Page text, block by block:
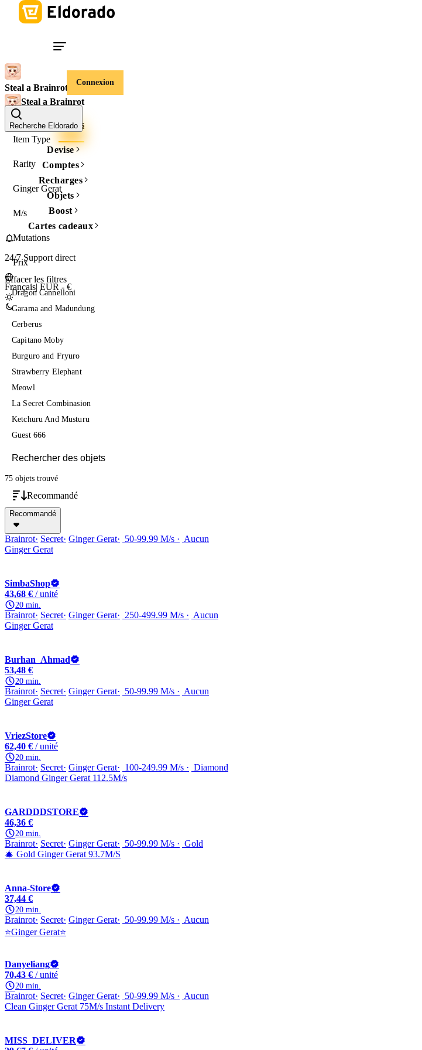
Connexion
Recherche Eldorado
Devise
Comptes
Recharges
Objets
Boost
Cartes cadeaux
24/7 Support direct
Français| EUR - €
Steal a Brainrot
Steal a Brainrot
Comptes
Objets
Item Type
Rarity
Ginger Gerat
M/s
Mutations
Prix
Effacer les filtres
Dragon Cannelloni
Garama and Madundung
Cerberus
Capitano Moby
Burguro and Fryuro
Strawberry Elephant
Meowl
La Secret Combinasion
Ketchuru And Musturu
Guest 666
75 objets trouvé
Recommandé
Recommandé
Brainrot Secret Ginger Gerat 50-99.99 M/s
Aucun
Ginger Gerat
SimbaShop
43,68 € / unité
20 min.
Brainrot Secret Ginger Gerat 250-499.99 M/s
Aucun
Ginger Gerat
Burhan_Ahmad
53,48 €
20 min.
Brainrot Secret Ginger Gerat 50-99.99 M/s
Aucun
Ginger Gerat
VriezStore
62,40 € / unité
20 min.
Brainrot Secret Ginger Gerat 100-249.99 M/s
Diamond
Diamond Ginger Gerat 112.5M/s
GARDDDSTORE
46,36 €
20 min.
Brainrot Secret Ginger Gerat 50-99.99 M/s
Gold
🎄 Gold Ginger Gerat 93.7M/S
Anna-Store
37,44 €
20 min.
Brainrot Secret Ginger Gerat 50-99.99 M/s
Aucun
⭐Ginger Gerat⭐
Danyeliang
70,43 € / unité
20 min.
Brainrot Secret Ginger Gerat 50-99.99 M/s
Aucun
Clean Ginger Gerat 75M/s Instant Delivery
MISS_DELIVER